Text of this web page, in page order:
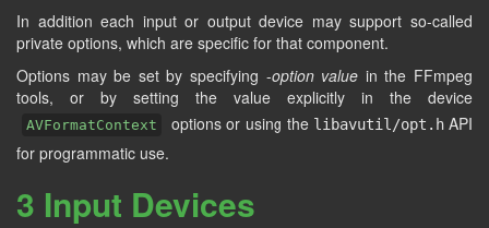
In addition each input or output device may support so-called
private options, which are specific for that component.
Options may be set by specifying -option value in the FFmpeg
tools, or by setting the value explicitly in the device
AVFormatContext options or using the libavutil/opt.hAPI
for programmatic use.
3 Input Devices